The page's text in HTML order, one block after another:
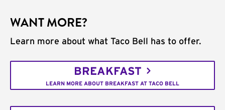
WANT MORE?
Learn more about what Taco Bell has to offer.
BREAKFAST
LEARN MORE ABOUT BREAKFAST AT TACO BELL